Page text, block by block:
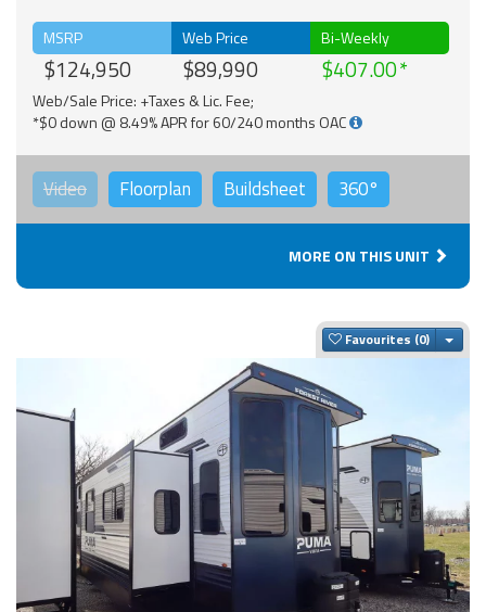
MSRP
$124,950
Web Price
$89,990
Bi-Weekly
$407.00
Web/Sale Price: +Taxes & Lic. Fee;
*$0 down @ 8.49% APR for 60/240 months OAC
Video Floorplan Buildsheet 360°
MORE ON THIS UNIT
Favourites